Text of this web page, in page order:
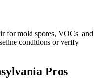
for mold spores, VOCs, and
conditions or verify
Pros